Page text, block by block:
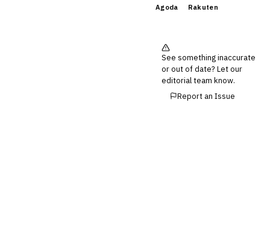
Agoda
Rakuten
See something inaccurate
or out of date? Let our
editorial team know.
Report an Issue